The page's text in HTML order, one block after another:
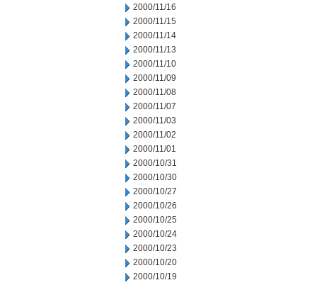
2000/11/16
2000/11/15
2000/11/14
2000/11/13
2000/11/10
2000/11/09
2000/11/08
2000/11/07
2000/11/03
2000/11/02
2000/11/01
2000/10/31
2000/10/30
2000/10/27
2000/10/26
2000/10/25
2000/10/24
2000/10/23
2000/10/20
2000/10/19